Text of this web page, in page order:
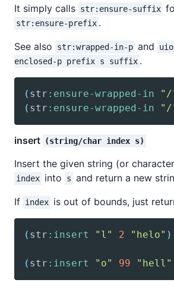
It simply calls str:ensure-suffix
str:ensure-prefix .
See also
str:wrapped-in-p and
enclosed-p prefix s suffix .
( str :ensure-wrapped-in "/
( str :ensure-wrapped-in "/
insert (string/char index s)
Insert the given string (or
index into s and return a new
If index is out of bounds, just
( str :insert "l" 2 "helo" )
( str :insert "o" 99 "hell"